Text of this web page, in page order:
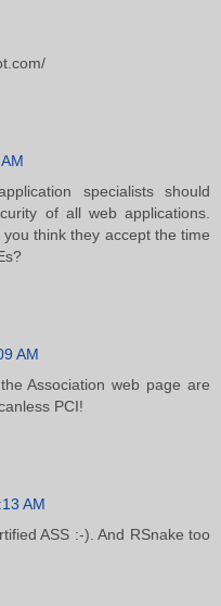
specialists should
of all web applications.
think they accept the time
AM
Association web page are
PCI!
AM
ASS :-). And RSnake too